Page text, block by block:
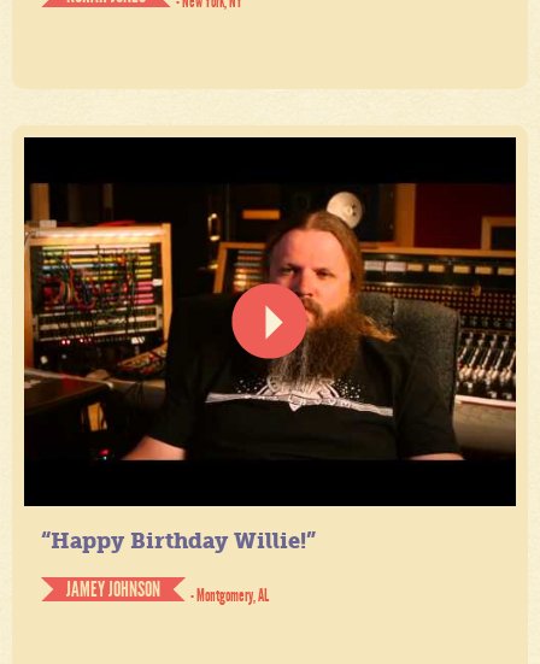
“Happy Birthday Willie!”
JAMEY JOHNSON
- Montgomery, AL